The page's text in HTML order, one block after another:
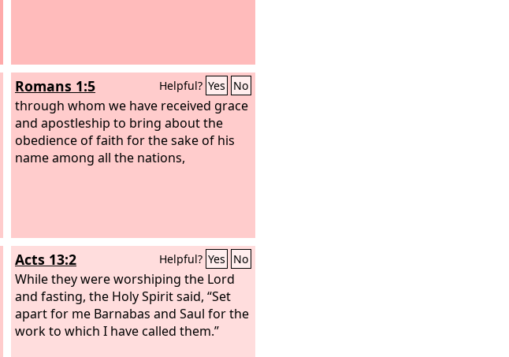
Romans 1:5 Helpful? Yes No
through whom we have received grace
and apostleship to bring about the
obedience of faith for the sake of his
name among all the nations,
Acts 13:2 Helpful? Yes No
While they were worshiping the Lord
and fasting, the Holy Spirit said, “Set
apart for me Barnabas and Saul for the
work to which I have called them.”